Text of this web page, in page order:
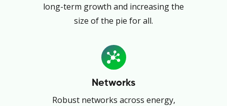
long-term growth and increasing the
size of the pie for all.
Networks
Robust networks across energy,